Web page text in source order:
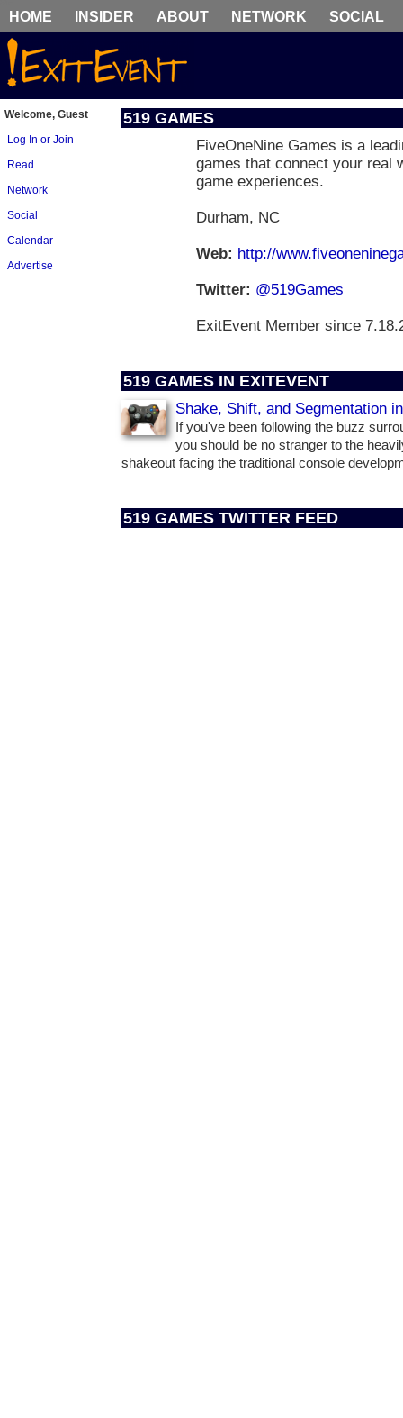
HOME INSIDER ABOUT NETWORK SOCIAL
Welcome, Guest
Log In or Join
Read
Network
Social
Calendar
Advertise
519 GAMES
FiveOneNine Games is a
games that connect your real
game experiences.
Durham, NC
Web: http://
Twitter: @519Games
ExitEvent Member since
519 GAMES IN EXITEVENT
Shake, Shift, and Segmentation
If you've been following the buzz
you should be no stranger to the
shakeout facing the traditional console
519 GAMES TWITTER FEED